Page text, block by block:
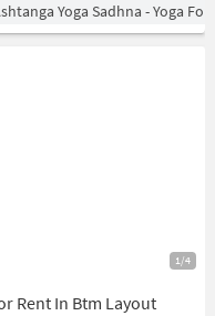
Yoga Sadhna - Yoga
1/4
Rent In Btm Layout